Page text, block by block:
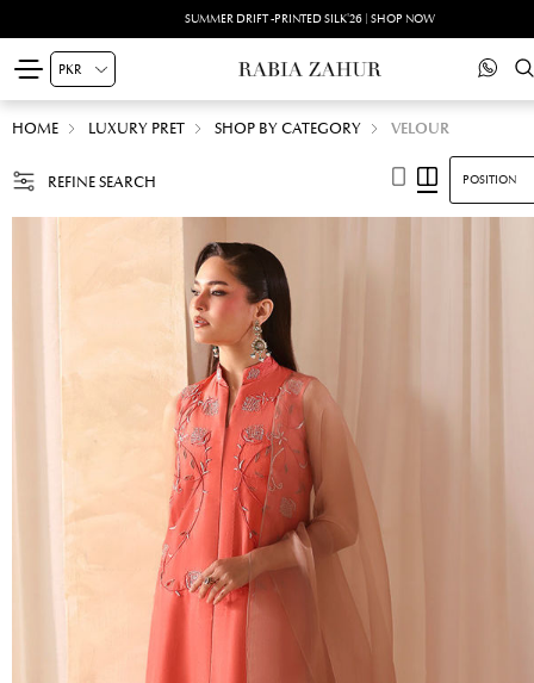
SUMMER DRIFT -PRINTED SILK'26 | SHOP NOW
HOME LUXURY PRET SHOP BY CATEGORY VELOUR
REFINE SEARCH